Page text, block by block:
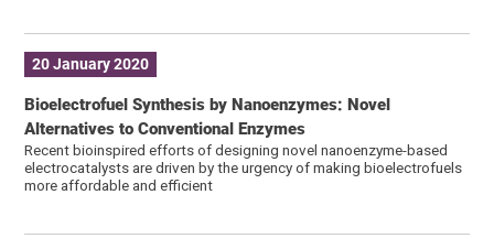
20 January 2020
Bioelectrofuel Synthesis by Nanoenzymes: Novel
Alternatives to Conventional Enzymes
Recent bioinspired efforts of designing novel nanoenzyme-based
electrocatalysts are driven by the urgency of making bioelectrofuels
more affordable and efficient